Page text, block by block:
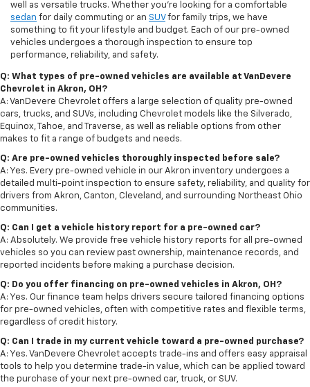
well as versatile trucks. Whether you're looking for a comfortable
sedan for daily commuting or an SUVfor family trips, we have
something to fit your lifestyle and budget. Each of our pre-owned
vehicles undergoes a thorough inspection to ensure top
performance, reliability, and safety.
Q: What types of pre-owned vehicles are available at VanDevere
Chevrolet in Akron, OH?
A: VanDevere Chevrolet offers a large selection of quality pre-owned
cars, trucks, and SUVs, including Chevrolet models like the Silverado,
Equinox, Tahoe, and Traverse, as well as reliable options from other
makes to fit a range of budgets and needs.
Q: Are pre-owned vehicles thoroughly inspected before sale?
A: Yes. Every pre-owned vehicle in our Akron inventory undergoes a
detailed multi-point inspection to ensure safety, reliability, and quality for
drivers from Akron, Canton, Cleveland, and surrounding Northeast Ohio
communities.
Q: Can I get a vehicle history report for a pre-owned car?
A: Absolutely. We provide free vehicle history reports for all pre-owned
vehicles so you can review past ownership, maintenance records, and
reported incidents before making a purchase decision.
Q: Do you offer financing on pre-owned vehicles in Akron, OH?
A: Yes. Our finance team helps drivers secure tailored financing options
for pre-owned vehicles, often with competitive rates and flexible terms,
regardless of credit history.
Q: Can I trade in my current vehicle toward a pre-owned purchase?
A: Yes. VanDevere Chevrolet accepts trade-ins and offers easy appraisal
tools to help you determine trade-in value, which can be applied toward
the purchase of your next pre-owned car, truck, or SUV.